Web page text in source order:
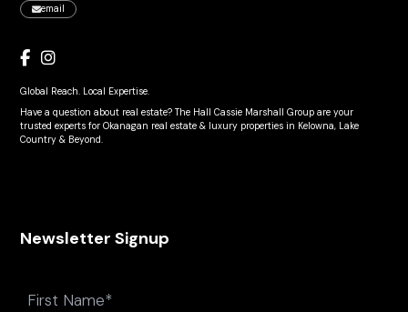
email
Global Reach. Local Expertise.
Have a question about real estate? The Hall Cassie Marshall Group are your
trusted experts for Okanagan real estate & luxury properties in Kelowna, Lake
Country & Beyond.
Newsletter Signup